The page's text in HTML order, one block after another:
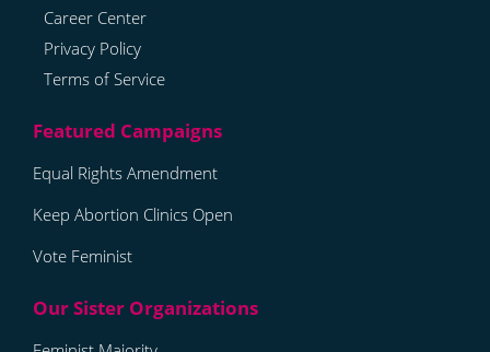
Career Center
Privacy Policy
Terms of Service
Equal Rights Amendment
Keep Abortion Clinics Open
Vote Feminist